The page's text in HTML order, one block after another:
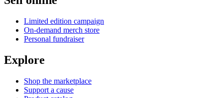
Limited edition campaign
On-demand merch store
Personal fundraiser
Explore
Shop the marketplace
Support a cause